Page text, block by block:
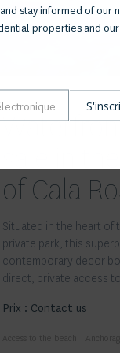
sale in
of Cala
Situated in the heart of
private park, this
contemporary decor
direct, private access
Prix : Contact us
stay informed of our
properties and our